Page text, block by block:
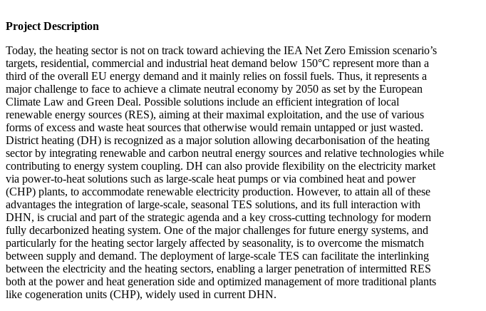
Project Description
Today, the heating sector is not on track toward achieving the IEA Net Zero Emission scenario’s
targets, residential, commercial and industrial heat demand below 150°C represent more than a
third of the overall EU energy demand and it mainly relies on fossil fuels. Thus, it represents a
major challenge to face to achieve a climate neutral economy by 2050 as set by the European
Climate Law and Green Deal. Possible solutions include an efficient integration of local
renewable energy sources (RES), aiming at their maximal exploitation, and the use of various
forms of excess and waste heat sources that otherwise would remain untapped or just wasted.
District heating (DH) is recognized as a major solution allowing decarbonisation of the heating
sector by integrating renewable and carbon neutral energy sources and relative technologies while
contributing to energy system coupling. DH can also provide flexibility on the electricity market
via power-to-heat solutions such as large-scale heat pumps or via combined heat and power
(CHP) plants, to accommodate renewable electricity production. However, to attain all of these
advantages the integration of large-scale, seasonal TES solutions, and its full interaction with
DHN, is crucial and part of the strategic agenda and a key cross-cutting technology for modern
fully decarbonized heating system. One of the major challenges for future energy systems, and
particularly for the heating sector largely affected by seasonality, is to overcome the mismatch
between supply and demand. The deployment of large-scale TES can facilitate the interlinking
between the electricity and the heating sectors, enabling a larger penetration of intermitted RES
both at the power and heat generation side and optimized management of more traditional plants
like cogeneration units (CHP), widely used in current DHN.